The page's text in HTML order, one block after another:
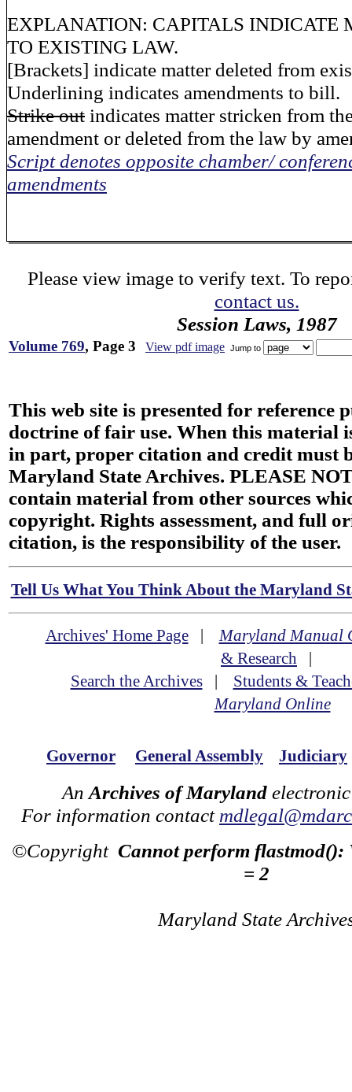
EXPLANATION: CAPITALS INDICATE
TO EXISTING LAW.
[Brackets] indicate matter deleted from
Underlining indicates amendments to bill.
Strike out indicates matter stricken from
amendment or deleted from the law by
Script denotes opposite chamber/
amendments
Please view image to verify text. To
contact us.
Session Laws, 1987
Volume 769, Page 3 View pdf image Jump to
This web site is presented for reference
doctrine of fair use. When this material
in part, proper citation and credit must
Maryland State Archives. PLEASE
contain material from other sources
copyright. Rights assessment, and full
citation, is the responsibility of the user.
Tell Us What You Think About the Maryland
Archives' Home Page|Maryland Manual
& Research |
Search the Archives| Students &
Maryland Online
Governor General Assembly Judiciary
An Archives of Maryland
For information contact
©Copyright Cannot perform flastmod():
= 2
Maryland State